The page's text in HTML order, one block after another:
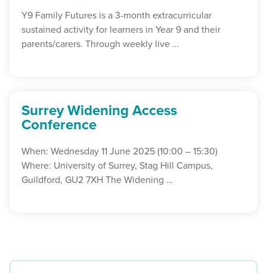
Y9 Family Futures is a 3-month extracurricular
sustained activity for learners in Year 9 and their
parents/carers. Through weekly live …
Surrey Widening Access
Conference
When: Wednesday 11 June 2025 (10:00 – 15:30)
Where: University of Surrey, Stag Hill Campus,
Guildford, GU2 7XH The Widening …